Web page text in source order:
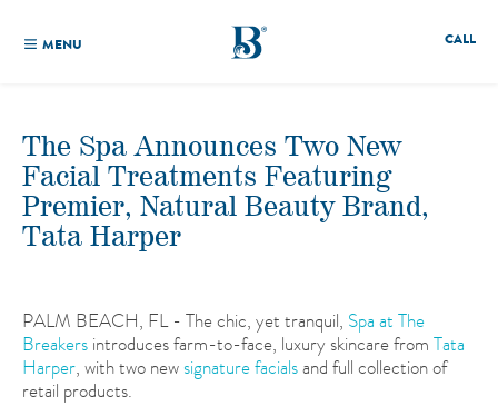
MENU CALL
The Spa Announces Two New
Facial Treatments Featuring
Premier, Natural Beauty Brand,
Tata Harper
PALM BEACH, FL - The chic, yet tranquil, Spa at The
Breakers introduces farm-to-face, luxury skincare from Tata
Harper, with two new signature facialsand full collection of
retail products.